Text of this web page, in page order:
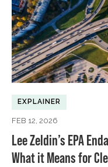
EXPLAINER
FEB 12, 2026
Lee Zeldin’s EPA
What it Means for